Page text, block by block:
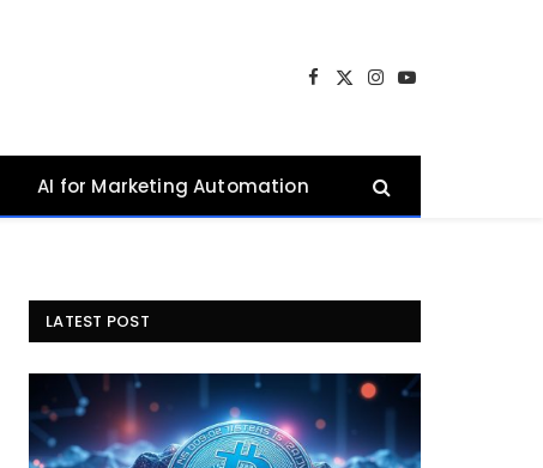
Facebook
X
Instagram
YouTube
AI for Marketing Automation
LATEST POST